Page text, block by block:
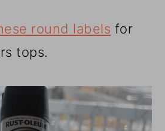
round labels for
tops.